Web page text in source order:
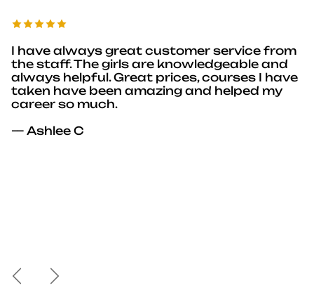
I have always great customer service from
the staff. The girls are knowledgeable and
always helpful. Great prices, courses I have
taken have been amazing and helped my
career so much.
— Ashlee C
PreviousNext